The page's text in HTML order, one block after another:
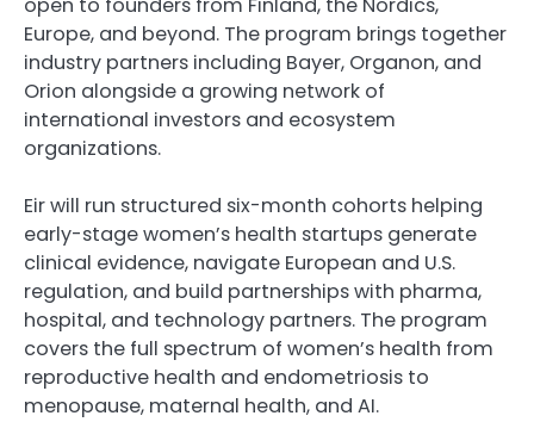
open to founders from Finland, the Nordics,
Europe, and beyond. The program brings together
industry partners including Bayer, Organon, and
Orion alongside a growing network of
international investors and ecosystem
organizations.
Eir will run structured six-month cohorts helping
early-stage women’s health startups generate
clinical evidence, navigate European and U.S.
regulation, and build partnerships with pharma,
hospital, and technology partners. The program
covers the full spectrum of women’s health from
reproductive health and endometriosis to
menopause, maternal health, and AI.